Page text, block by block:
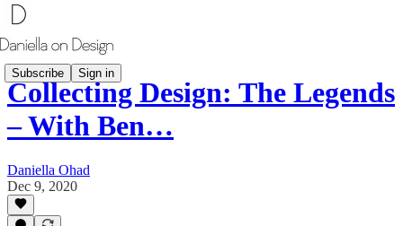
Subscribe Sign in
Collecting Design: The Legends
– With Ben…
Daniella Ohad
Dec 9, 2020